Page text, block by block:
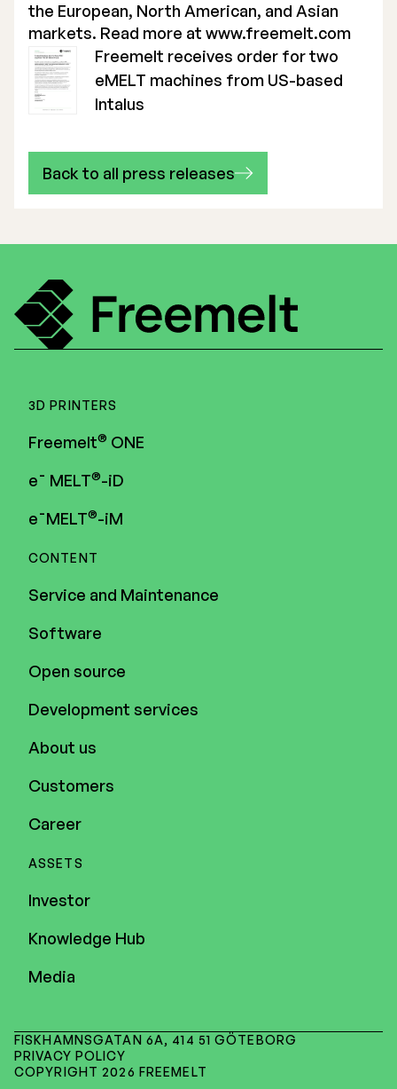
the European, North American, and Asian
markets. Read more at www.freemelt.com
Freemelt receives order for two
eMELT machines from US-based
Intalus
Back to all press releases
3D PRINTERS
Freemelt® ONE
e¯ MELT®-iD
e¯MELT®-iM
CONTENT
Service and Maintenance
Software
Open source
Development services
About us
Customers
Career
ASSETS
Investor
Knowledge Hub
Media
FISKHAMNSGATAN 6A, 414 51 GÖTEBORG
PRIVACY POLICY
COPYRIGHT 2026 FREEMELT